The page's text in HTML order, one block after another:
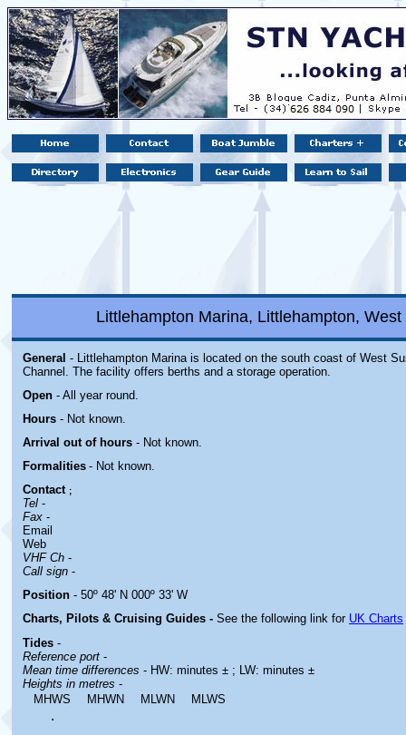
Littlehampton Marina, Littlehampton,
General - Littlehampton Marina is located on the south coast of West
Channel. The facility offers berths and a storage operation.
Open - All year round.
Hours - Not known.
Arrival out of hours - Not known.
Formalities - Not known.
Contact ;
Tel -
Fax -
Email
Web
VHF Ch -
Call sign -
Position - 50º 48' N 000º 33' W
Charts, Pilots & Cruising Guides - See the following link for UK Charts
Tides -
Reference port -
Mean time differences - HW: minutes ± ; LW: minutes ±
Heights in metres -
MHWS
MHWN MLWN MLWS
.